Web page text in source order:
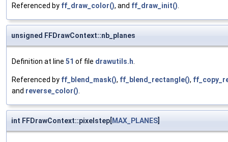
Referenced by ff_draw_color(), and ff_draw_init().
unsigned FFDrawContext::nb_planes
Definition at line 51 of file drawutils.h.
Referenced by ff_blend_mask(), ff_blend_rectangle(),
and reverse_color().
int FFDrawContext::pixelstep[MAX_PLANES]